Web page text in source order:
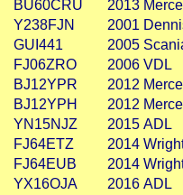
BU60CRU 2013
Y238FJN 2001
GUI441 2005
FJ06ZRO 2006 VDL
BJ12YPR 2012
BJ12YPH 2012
YN15NJZ 2015 ADL
FJ64ETZ 2014
FJ64EUB 2014
YX16OJA 2016 ADL